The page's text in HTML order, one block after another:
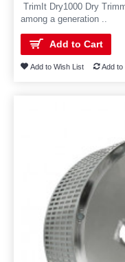
TrimIt Dry1000 Dry
among a generation ..
Add to Cart
Add to Wish List Add to